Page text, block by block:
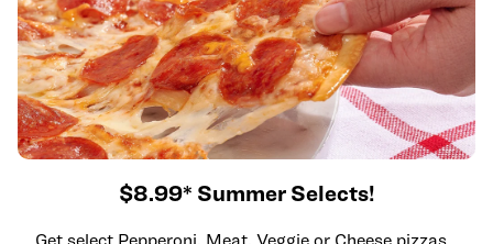
$8.99* Summer Selects!